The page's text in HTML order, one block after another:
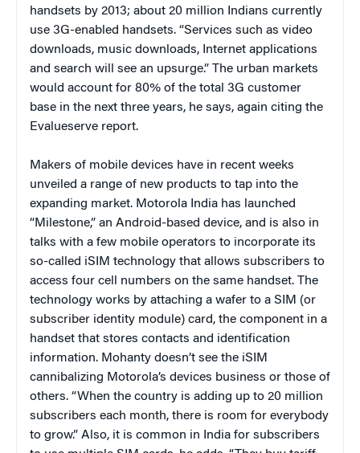
handsets by 2013; about 20 million Indians currently
use 3G-enabled handsets. “Services such as video
downloads, music downloads, Internet applications
and search will see an upsurge.” The urban markets
would account for 80% of the total 3G customer
base in the next three years, he says, again citing the
Evalueserve report.
Makers of mobile devices have in recent weeks
unveiled a range of new products to tap into the
expanding market. Motorola India has launched
“Milestone,” an Android-based device, and is also in
talks with a few mobile operators to incorporate its
so-called iSIM technology that allows subscribers to
access four cell numbers on the same handset. The
technology works by attaching a wafer to a SIM (or
subscriber identity module) card, the component in a
handset that stores contacts and identification
information. Mohanty doesn’t see the iSIM
cannibalizing Motorola’s devices business or those of
others. “When the country is adding up to 20 million
subscribers each month, there is room for everybody
to grow.” Also, it is common in India for subscribers